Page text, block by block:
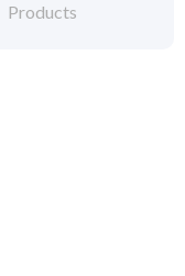
Products